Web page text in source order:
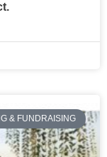
& FUNDRAISING